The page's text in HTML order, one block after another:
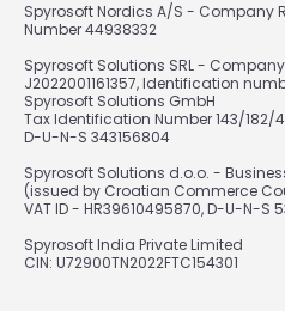
Spyrosoft Nordics A/S - Company
Number 44938332
Spyrosoft Solutions SRL -
J2022001161357, Identification
Spyrosoft Solutions GmbH
Tax Identification Number 143/182/
D-U-N-S 343156804
Spyrosoft Solutions d.o.o. -
(issued by Croatian Commerce
VAT ID - HR39610495870, D-U-N-S
Spyrosoft India Private Limited
CIN: U72900TN2022FTC154301